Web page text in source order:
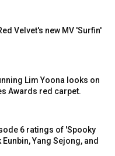
Velvet's new MV 'Surfin'
Lim Yoona looks on
Awards red carpet.
6 ratings of 'Spooky
Yang Sejong, and